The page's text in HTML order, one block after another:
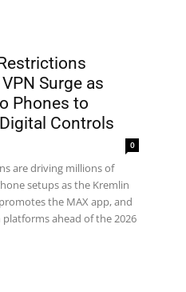
Surge as
Phones to
Controls
0
are driving millions of
setups as the Kremlin
the MAX app, and
ahead of the 2026